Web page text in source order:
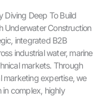
Diving Deep To Build
Underwater Construction
integrated B2B
industrial water, marine
markets. Through
marketing expertise, we
in complex, highly